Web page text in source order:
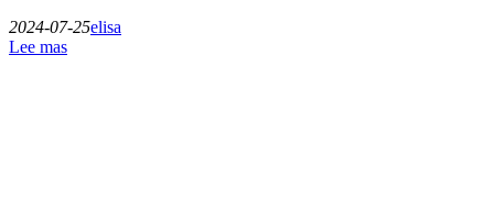
2024-07-25elisa
Lee mas